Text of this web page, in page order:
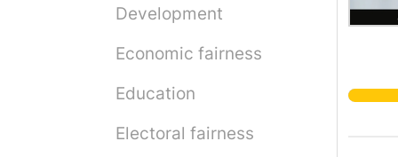
Development
Economic fairness
Education
Electoral fairness